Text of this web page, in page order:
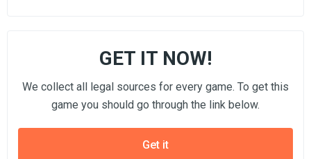
GET IT NOW!
We collect all legal sources for every game. To get this
game you should go through the link below.
Get it